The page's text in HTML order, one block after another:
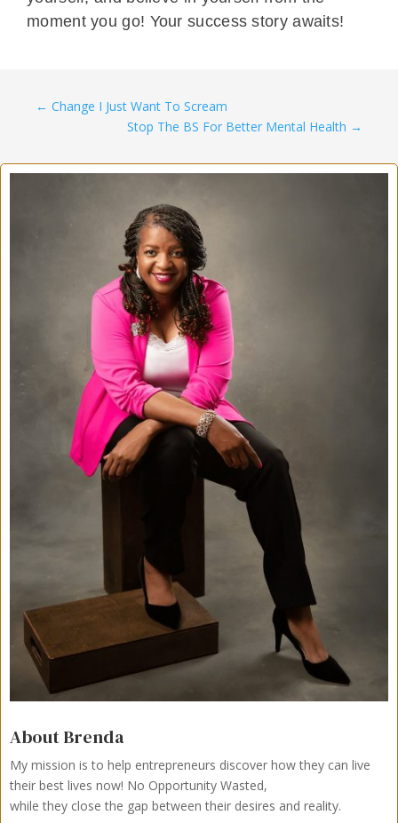
moment you go! Your success story awaits!
← Change I Just Want To Scream
Stop The BS For Better Mental Health →
About Brenda
My mission is to help entrepreneurs discover how they can live
their best lives now! No Opportunity Wasted,
while they close the gap between their desires and reality.